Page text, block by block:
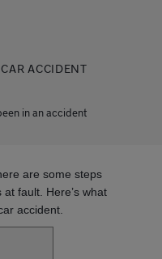
ACCIDENT
in an accident
are some steps
fault. Here’s what
accident.